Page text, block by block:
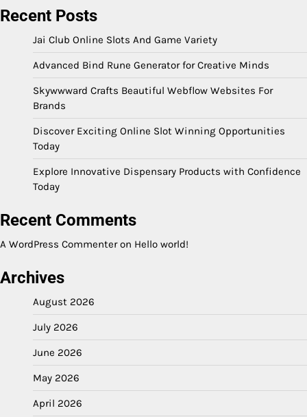
Recent Posts
Jai Club Online Slots And Game Variety
Advanced Bind Rune Generator for Creative Minds
Skywwward Crafts Beautiful Webflow Websites For
Brands
Discover Exciting Online Slot Winning Opportunities
Today
Explore Innovative Dispensary Products with Confidence
Today
Recent Comments
A WordPress Commenteron Hello world!
Archives
August 2026
July 2026
June 2026
May 2026
April 2026